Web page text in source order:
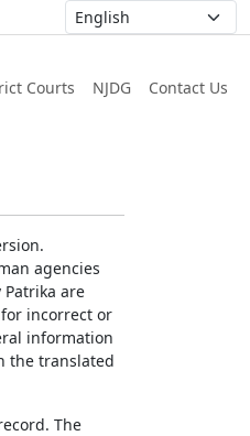
Courts NJDG Contact Us
agencies
are
incorrect or
information
the translated
The